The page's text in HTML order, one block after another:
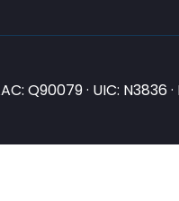
Q90079 · UIC: N3836